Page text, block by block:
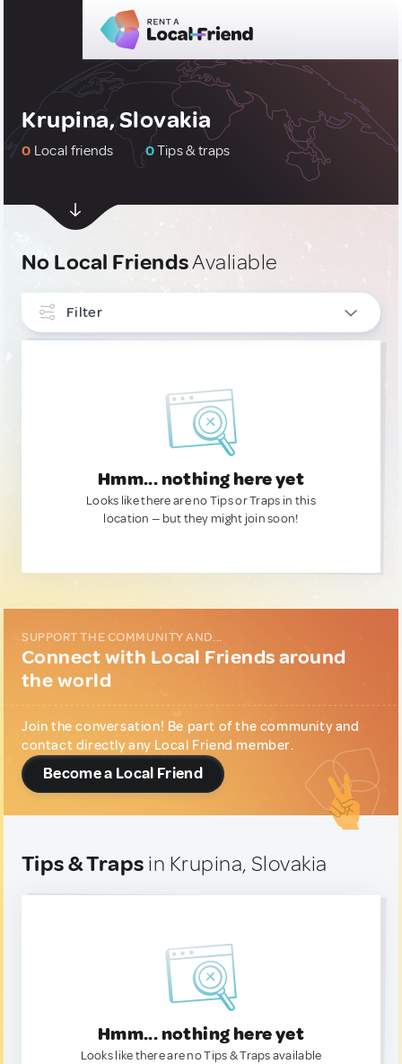
Krupina, Slovakia
0 Local friends 0Tips & traps
No Local FriendsAvaliable
Filter
Hmm... nothing here yet
Looks like there are no Tips or Traps in this
location — but they might join soon!
SUPPORT THE COMMUNITY AND...
Connect with Local Friends around
the world
Join the conversation! Be part of the community and
contact directly any Local Friend member.
Become a Local Friend
Tips & Traps in Krupina, Slovakia
Hmm... nothing here yet
Looks like there are no Tips & Traps available